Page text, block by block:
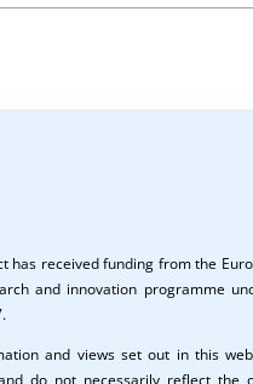
has received funding from the
and innovation programme
and views set out in this
do not necessarily reflect the